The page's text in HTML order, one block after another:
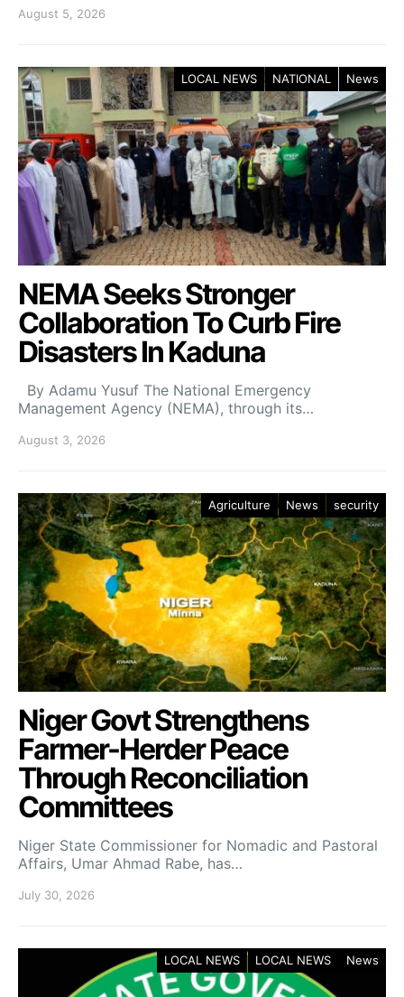
August 5, 2026
LOCAL NEWS NATIONAL News
NEMA Seeks Stronger
Collaboration To Curb Fire
Disasters In Kaduna
By Adamu Yusuf The National Emergency
Management Agency (NEMA), through its…
August 3, 2026
Agriculture News security
Niger Govt Strengthens
Farmer-Herder Peace
Through Reconciliation
Committees
Niger State Commissioner for Nomadic and Pastoral
Affairs, Umar Ahmad Rabe, has…
July 30, 2026
LOCAL NEWS LOCAL NEWS News